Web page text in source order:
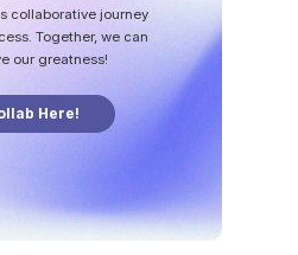
collaborative journey
Together, we can
our greatness!
Here!